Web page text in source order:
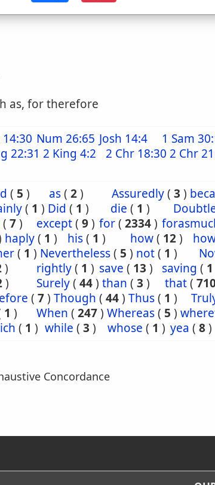
as, for therefore
Num 26:65 Josh 14:4 1 Sam
22:31 2 King 4:2 2 Chr 18:30 2 Chr
( 5 ) as( 2) Assuredly( 3 )
( 1 ) Did ( 1 ) die ( 1 )
( 7) except( 9) for( 2334)
haply( 1 ) his( 1 ) how( 12)
( 1 ) Nevertheless( 5 ) not( 1 )
) rightly( 1 ) save ( 13 ) saving ( 1
) Surely( 44) than ( 3 ) that(
( 7) Though ( 44) Thus( 1 )
1 ) When ( 247) Whereas( 5 )
( 1 ) while ( 3 ) whose ( 1 ) yea ( 8)
Concordance